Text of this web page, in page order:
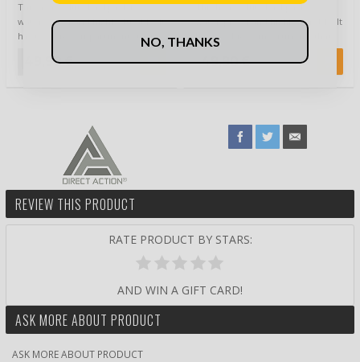
This heavy duty backpack is
water-proof and highly durable. It
has two big compartments that
49,90 €
This heavy duty backpack is
water-proof and highly durable. It
has two big compartments that
have se…
49,90 €
REVIEW THIS PRODUCT
RATE PRODUCT BY STARS:
AND WIN A GIFT CARD!
ASK MORE ABOUT PRODUCT
ASK MORE ABOUT PRODUCT
NO, THANKS